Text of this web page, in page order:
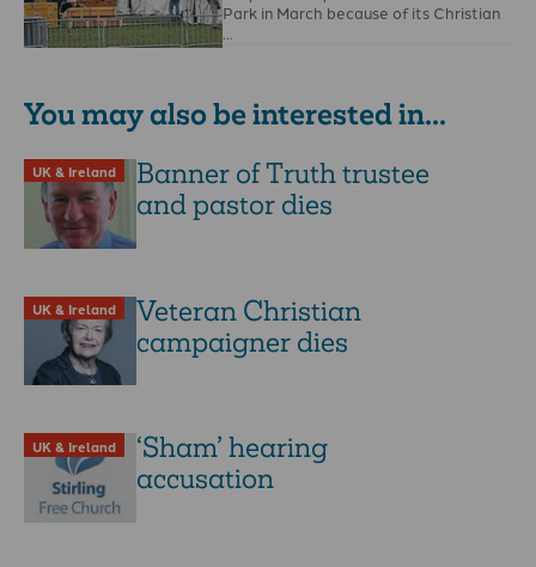
Park in March because of its Christian
…
You may also be interested in...
UK & Ireland
Banner of Truth trustee
and pastor dies
UK & Ireland
Veteran Christian
campaigner dies
UK & Ireland
‘Sham’ hearing
accusation